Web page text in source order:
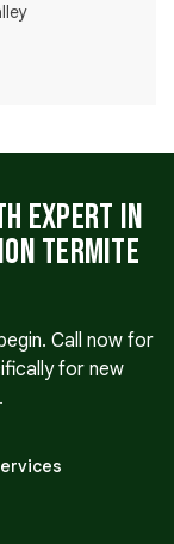
Expert in
Termite
Call now for
for new